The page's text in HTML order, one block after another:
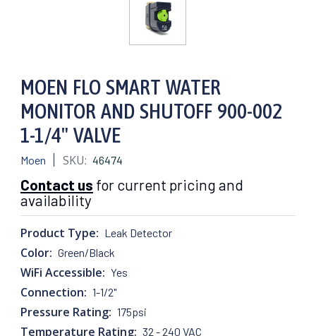
MOEN FLO SMART WATER
MONITOR AND SHUTOFF 900-002
1-1/4" VALVE
Moen SKU: 46474
Contact us for current pricing and
availability
Product Type: Leak Detector
Color: Green/Black
WiFi Accessible: Yes
Connection: 1-1/2"
Pressure Rating: 175psi
Temperature Rating: 32 - 240 VAC